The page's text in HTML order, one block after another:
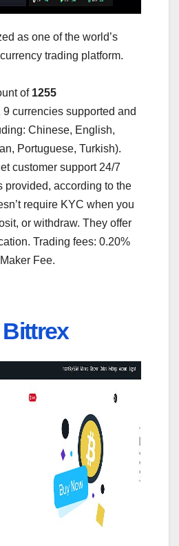
as one of the world’s
trading platform.
of 1255
9 currencies supported and
Chinese, English,
Portuguese, Turkish).
customer support 24/7
provided, according to the
require KYC when you
or withdraw. They offer
Trading fees: 0.20%
Fee.
Bittrex